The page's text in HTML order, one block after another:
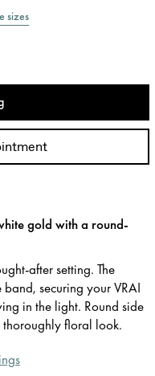
sizes
gold with a round-
after setting. The
securing your VRAI
in the light. Round side
thoroughly floral look.